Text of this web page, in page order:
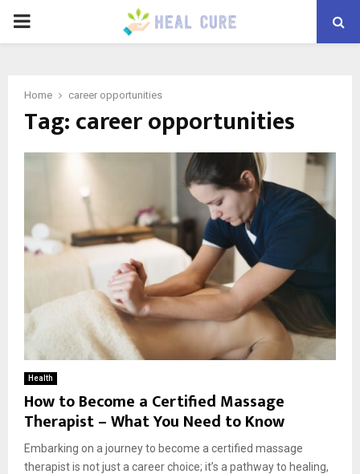
PRIMARY
Home career opportunities
Tag:career opportunities
Health
How to Become a Certified Massage
Therapist – What You Need to Know
Embarking on a journey to become a certified massage
therapist is not just a career choice; it’s a pathway to healing,